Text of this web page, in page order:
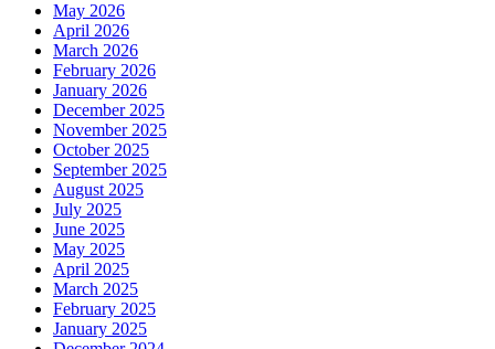
May 2026
April 2026
March 2026
February 2026
January 2026
December 2025
November 2025
October 2025
September 2025
August 2025
July 2025
June 2025
May 2025
April 2025
March 2025
February 2025
January 2025